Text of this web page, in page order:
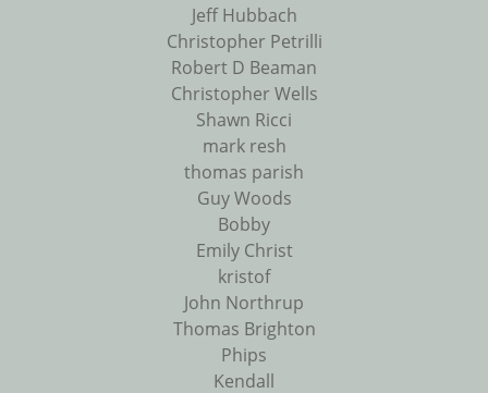
Jeff Hubbach
Christopher Petrilli
Robert D Beaman
Christopher Wells
Shawn Ricci
mark resh
thomas parish
Guy Woods
Bobby
Emily Christ
kristof
John Northrup
Thomas Brighton
Phips
Kendall